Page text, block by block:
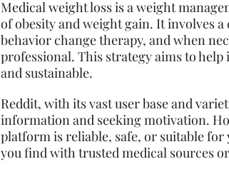
Medical weight loss is a weight
of obesity and weight gain. It involves
behavior change therapy, and when
professional. This strategy aims to
and sustainable.
Reddit, with its vast user base and
information and seeking motivation.
platform is reliable, safe, or suitable
you find with trusted medical sources